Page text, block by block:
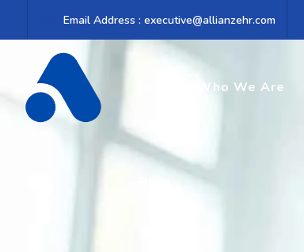
Email Address : executive@allianzehr.com
Who We Are